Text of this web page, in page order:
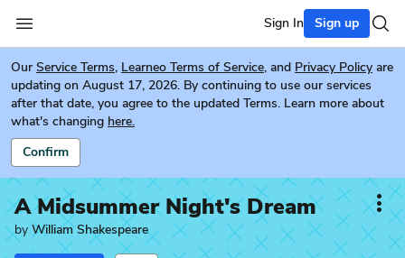
Sign In Sign up
Our Service Terms, Learneo Terms of Service, and Privacy Policy are
updating on August 17, 2026. By continuing to use our services
after that date, you agree to the updated Terms. Learn more about
what's changing here.
Confirm
A Midsummer Night's Dream
by William Shakespeare